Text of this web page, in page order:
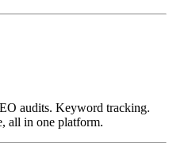
audits. Keyword tracking.
all in one platform.